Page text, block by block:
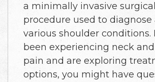
a minimally invasive surgical
procedure used to
various shoulder conditions.
been experiencing neck
pain and are exploring
options, you might have